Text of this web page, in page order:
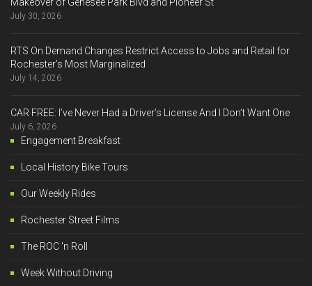
July 30, 2026
RTS On Demand Changes Restrict Access to Jobs and Retail for
Rochester’s Most Marginalized
July 14, 2026
CAR FREE: I’ve Never Had a Driver’s License And I Don’t Want One
July 6, 2026
Engagement Breakfast
Local History Bike Tours
Our Weekly Rides
Rochester Street Films
The ROC 'n Roll
Week Without Driving